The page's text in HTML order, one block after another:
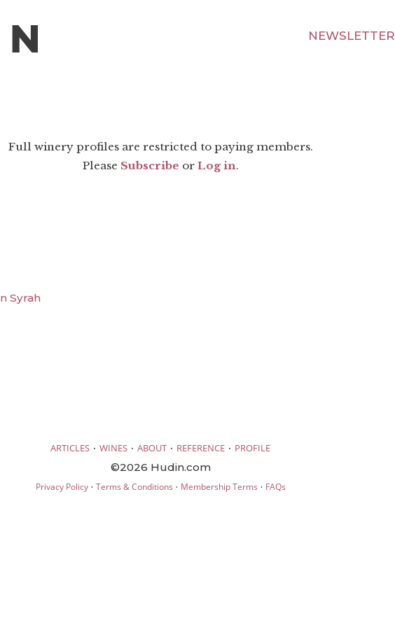
NEWSLETTER
Full winery profiles are restricted to paying members.
Please Subscribe or Log in.
Syrah
ARTICLES · WINES · ABOUT · REFERENCE · PROFILE
©2026 Hudin.com
Privacy Policy· Terms & Conditions · Membership Terms · FAQs